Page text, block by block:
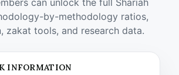
can unlock the full Shariah
by-methodology ratios,
zakat tools, and research data.
INFORMATION